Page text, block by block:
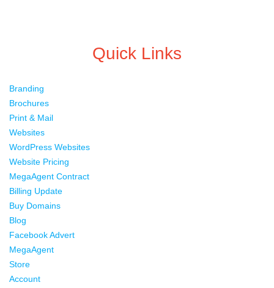
Quick Links
Branding
Brochures
Print & Mail
Websites
WordPress Websites
Website Pricing
MegaAgent Contract
Billing Update
Buy Domains
Blog
Facebook Advert
MegaAgent
Store
Account